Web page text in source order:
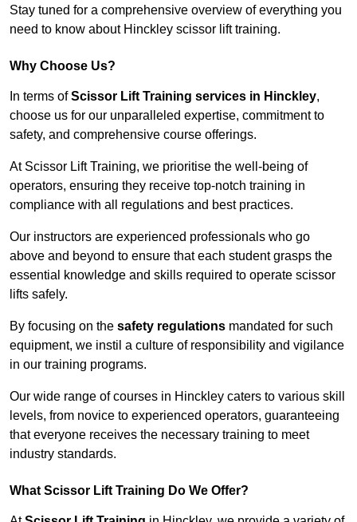
Stay tuned for a comprehensive overview of everything you
need to know about Hinckley scissor lift training.
Why Choose Us?
In terms ofScissor Lift Training services in Hinckley,
choose us for our unparalleled expertise, commitment to
safety, and comprehensive course offerings.
At Scissor Lift Training, we prioritise the well-being of
operators, ensuring they receive top-notch training in
compliance with all regulations and best practices.
Our instructors are experienced professionals who go
above and beyond to ensure that each student grasps the
essential knowledge and skills required to operate scissor
lifts safely.
By focusing on the safety regulations mandated for such
equipment, we instil a culture of responsibility and vigilance
in our training programs.
Our wide range of courses in Hinckley caters to various skill
levels, from novice to experienced operators, guaranteeing
that everyone receives the necessary training to meet
industry standards.
What Scissor Lift Training Do We Offer?